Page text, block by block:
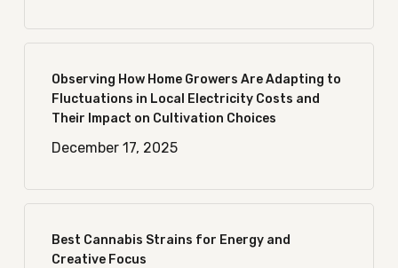
Observing How Home Growers Are Adapting to
Fluctuations in Local Electricity Costs and
Their Impact on Cultivation Choices
December 17, 2025
Best Cannabis Strains for Energy and
Creative Focus